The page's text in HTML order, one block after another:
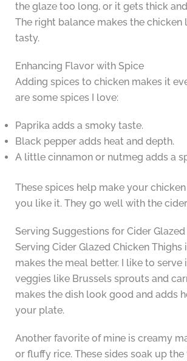
the glaze too long, or it gets thick
The right balance makes the chicken
tasty.
Enhancing Flavor with Spice
Adding spices to chicken makes it
are some spices I love:
Paprika adds a smoky taste.
Black pepper adds heat and depth.
A little cinnamon or nutmeg adds a
These spices help make your
you like it. They go well with the
Serving Suggestions for Cider
Serving Cider Glazed Chicken Thighs
makes the meal better. I like to
veggies like Brussels sprouts and
makes the dish look good and adds
your plate.
Another favorite of mine is creamy
or fluffy rice. These sides soak up